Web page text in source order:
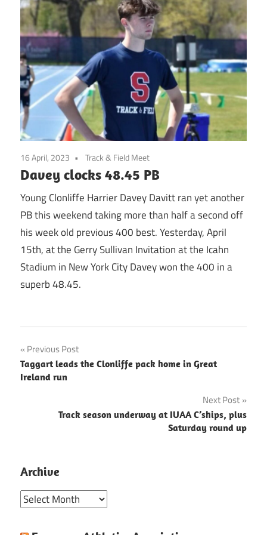
16 April, 2023 Track & Field Meet
Davey clocks 48.45 PB
Young Clonliffe Harrier Davey Davitt ran yet another
PB this weekend taking more than half a second off
his week old previous 400 best. Yesterday, April
15th, at the Gerry Sullivan Invitation at the Icahn
Stadium in New York City Davey won the 400 in a
superb 48.45.
Post
navigation
Previous Post
Taggart leads the Clonliffe pack home in Great
Ireland run
Next Post
Track season underway at IUAA C’ships, plus
Saturday round up
Archive
Archive